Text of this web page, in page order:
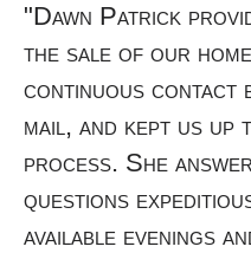
"Dawn Patrick
the sale of our
continuous contact
mail, and kept us
process. She
questions
available evenings